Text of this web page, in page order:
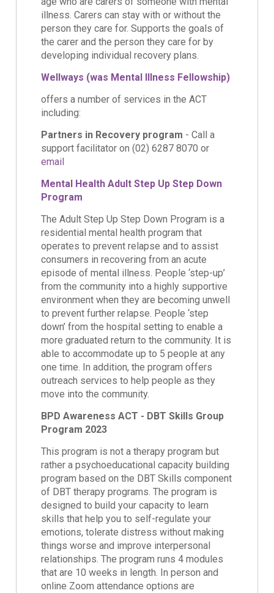
illness. Carers can stay with or without the
person they care for. Supports the goals of
the carer and the person they care for by
developing individual recovery plans.
Wellways (was Mental Illness Fellowship)
offers a number of services in the ACT
including:
Partners in Recovery program - Call a
support facilitator on (02) 6287 8070 or
email
Mental Health Adult Step Up Step Down
Program
The Adult Step Up Step Down Program is a
residential mental health program that
operates to prevent relapse and to assist
consumers in recovering from an acute
episode of mental illness. People ‘step-up’
from the community into a highly supportive
environment when they are becoming unwell
to prevent further relapse. People ‘step
down’ from the hospital setting to enable a
more graduated return to the community. It is
able to accommodate up to 5 people at any
one time. In addition, the program offers
outreach services to help people as they
move into the community.
BPD Awareness ACT - DBT Skills Group
Program 2023
This program is not a therapy program but
rather a psychoeducational capacity building
program based on the DBT Skills component
of DBT therapy programs. The program is
designed to build your capacity to learn
skills that help you to self-regulate your
emotions, tolerate distress without making
things worse and improve interpersonal
relationships. The program runs 4 modules
that are 10 weeks in length. In person and
online Zoom attendance options are